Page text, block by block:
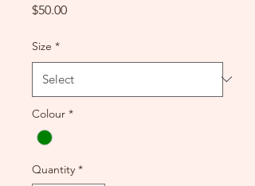
$50.00Price
Size *
Colour *
Quantity *